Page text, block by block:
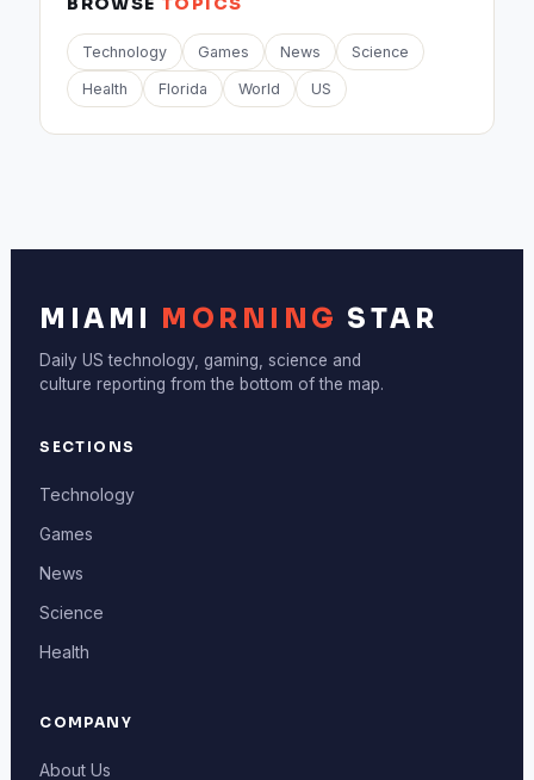
Technology Games News Science
Health Florida World US
MIAMI MORNING STAR
Daily US technology, gaming, science and
culture reporting from the bottom of the map.
SECTIONS
Technology
Games
News
Science
Health
COMPANY
About Us